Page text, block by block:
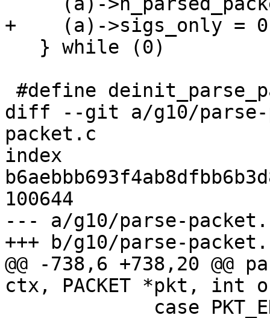
+    (a)->sigs_only
diff --git a/g10/parse-
packet.c
index
100644
--- a/g10/parse-
+++ b/g10/parse-
@@ -738,6 +738,20
ctx, PACKET *pkt, int